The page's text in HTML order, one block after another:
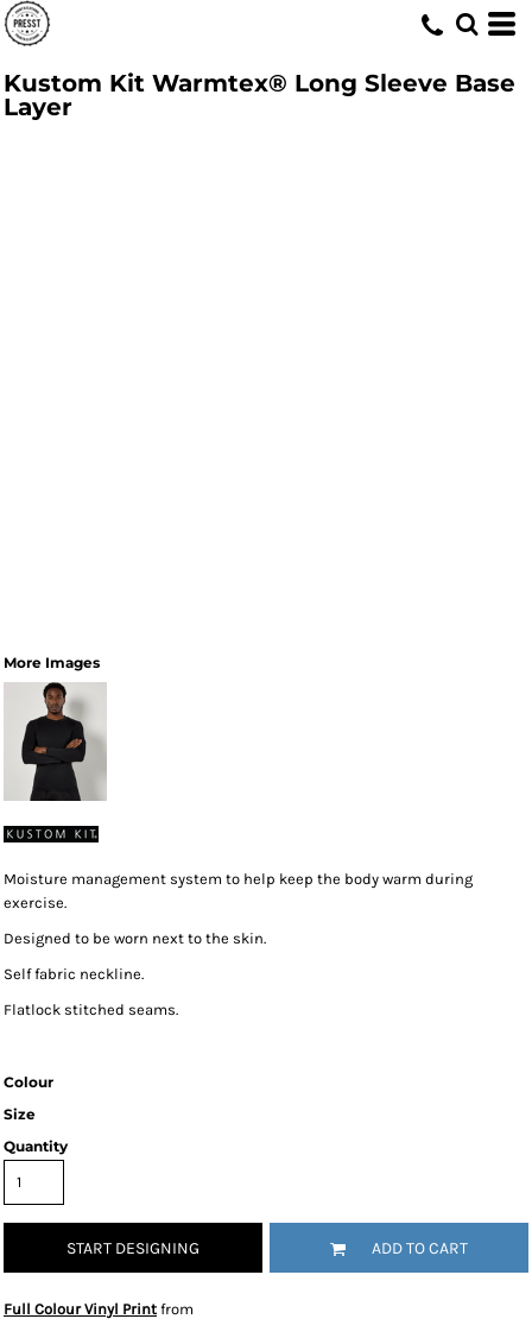
Kustom Kit Warmtex® Long Sleeve Base
Layer
More Images
Moisture management system to help keep the body warm during
exercise.
Designed to be worn next to the skin.
Self fabric neckline.
Flatlock stitched seams.
Colour
Size
Quantity
START DESIGNING ADD TO CART
Full Colour Vinyl Print from